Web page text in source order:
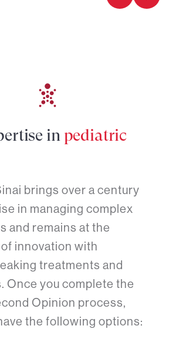
inpediatric
brings over a century
in managing complex
and remains at the
innovation with
treatments and
Once you complete the
Opinion process,
the following options: